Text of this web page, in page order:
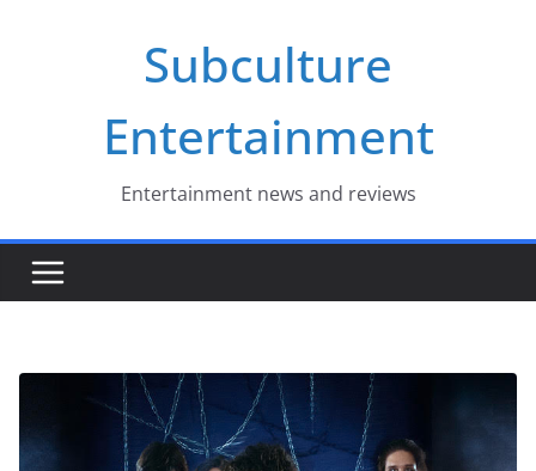
Subculture
Entertainment
Entertainment news and reviews